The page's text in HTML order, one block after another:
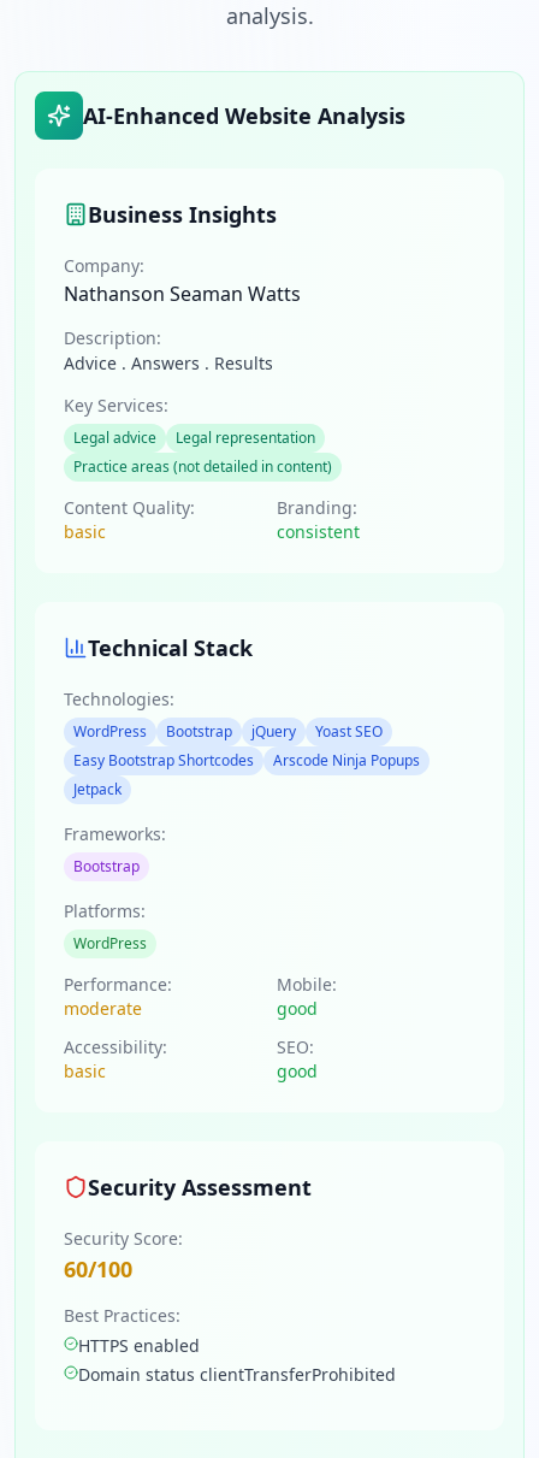
analysis.
AI-Enhanced Website Analysis
Business Insights
Company:
Nathanson Seaman Watts
Description:
Advice . Answers . Results
Key Services:
Legal advice
Legal representation
Practice areas (not detailed in content)
Content Quality:
basic
Branding:
consistent
Technical Stack
Technologies:
WordPress Bootstrap jQuery
Yoast SEO
Easy Bootstrap Shortcodes
Arscode Ninja Popups
Jetpack
Frameworks:
Bootstrap
Platforms:
WordPress
Performance:
moderate
Mobile:
good
Accessibility:
basic
SEO:
good
Security Assessment
Security Score:
60/100
Best Practices:
HTTPS enabled
Domain status clientTransferProhibited